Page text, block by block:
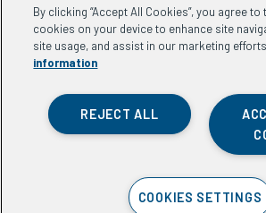
Washington, DC 20037
Phone:(202) 736-5800
Email: info.ande@aspeninstitute.org
By clicking “Accept All Cookies”, you agree
cookies on your device to enhance site
site usage, and assist in our marketing
information
REJECT ALL
COOKIES SETTINGS